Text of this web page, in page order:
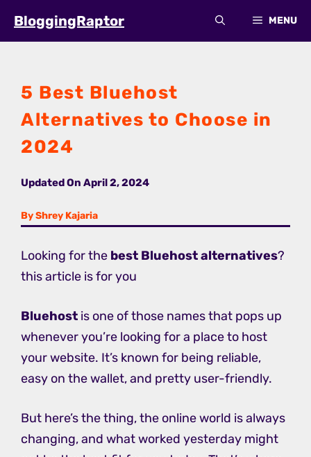
BloggingRaptor MENU
5 Best Bluehost
Alternatives to Choose in
2024
Updated On April 2, 2024
By Shrey Kajaria
Looking for the best Bluehost alternatives?
this article is for you
Bluehost is one of those names that pops up
whenever you’re looking for a place to host
your website. It’s known for being reliable,
easy on the wallet, and pretty user-friendly.
But here’s the thing, the online world is always
changing, and what worked yesterday might